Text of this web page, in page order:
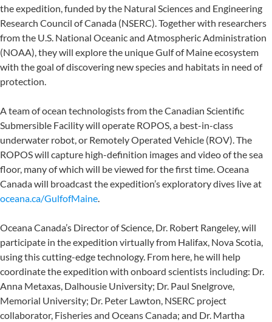
the expedition, funded by the Natural Sciences and Engineering
Research Council of Canada (NSERC). Together with researchers
from the U.S. National Oceanic and Atmospheric Administration
(NOAA), they will explore the unique Gulf of Maine ecosystem
with the goal of discovering new species and habitats in need of
protection.
A team of ocean technologists from the Canadian Scientific
Submersible Facility will operate ROPOS, a best-in-class
underwater robot, or Remotely Operated Vehicle (ROV). The
ROPOS will capture high-definition images and video of the sea
floor, many of which will be viewed for the first time. Oceana
Canada will broadcast the expedition’s exploratory dives live at
oceana.ca/GulfofMaine.
Oceana Canada’s Director of Science, Dr. Robert Rangeley, will
participate in the expedition virtually from Halifax, Nova Scotia,
using this cutting-edge technology. From here, he will help
coordinate the expedition with onboard scientists including: Dr.
Anna Metaxas, Dalhousie University; Dr. Paul Snelgrove,
Memorial University; Dr. Peter Lawton, NSERC project
collaborator, Fisheries and Oceans Canada; and Dr. Martha